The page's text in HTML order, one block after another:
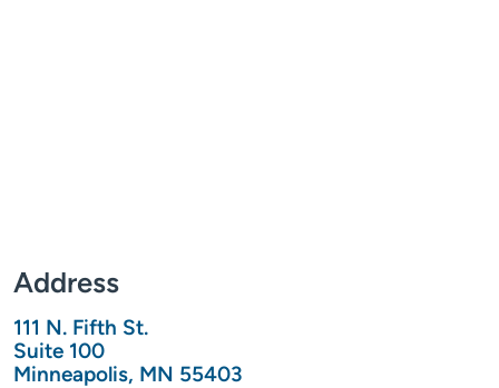
Address
111 N. Fifth St.
Suite 100
Minneapolis, MN 55403